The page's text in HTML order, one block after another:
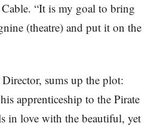
“It is my goal to bring
(theatre) and put it on the
sums up the plot:
apprenticeship to the Pirate
in love with the beautiful, yet